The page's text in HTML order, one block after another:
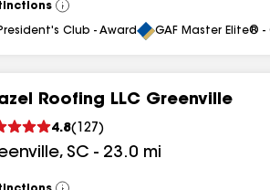
View
All
Club - Award GAF Master Elite®
Roofing LLC Greenville
4.8( 127 )
, SC - 23.0 mi